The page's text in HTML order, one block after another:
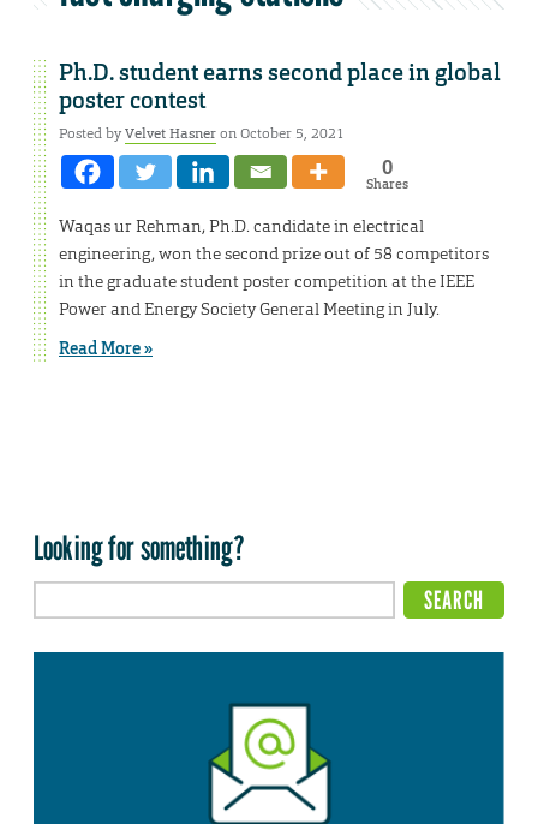
Ph.D. student earns second place in global
poster contest
Posted byVelvet Hasneron October 5, 2021
0
Shares
Waqas ur Rehman, Ph.D. candidate in electrical
engineering, won the second prize out of 58 competitors
in the graduate student poster competition at the IEEE
Power and Energy Society General Meeting in July.
Read More »
Looking for something?